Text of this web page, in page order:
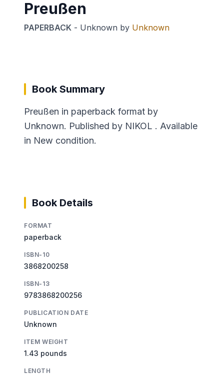
Preußen
PAPERBACK - Unknown by Unknown
Book Summary
Preußen in paperback format by
Unknown. Published by NIKOL . Available
in New condition.
Book Details
FORMAT
paperback
ISBN-10
3868200258
ISBN-13
9783868200256
PUBLICATION DATE
Unknown
ITEM WEIGHT
1.43 pounds
LENGTH